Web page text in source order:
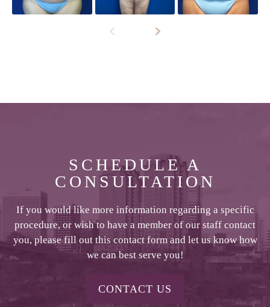
SCHEDULE A
CONSULTATION
If you would like more information regarding a specific
procedure, or wish to have a member of our staff contact
you, please fill out this contact form and let us know how
we can best serve you!
CONTACT US